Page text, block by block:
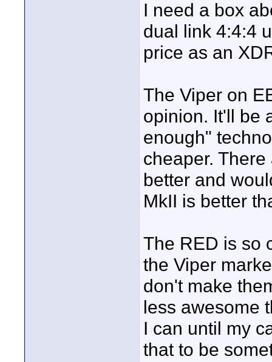
I need a box
dual link 4:4:4
price as an
The Viper on
opinion. It'll be
enough"
cheaper.
better and
MkII is better
The RED is so
the Viper
don't make
less awesome
I can until my
that to be